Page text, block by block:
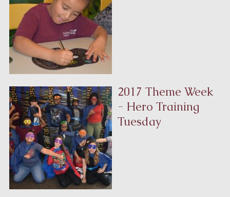
2017 Theme Week
- Hero Training
Tuesday